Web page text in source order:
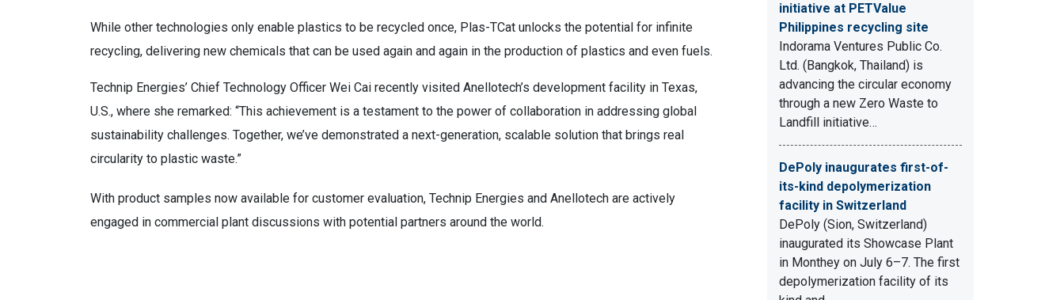
While other technologies only enable plastics to be recycled once, Plas-TCat unlocks the potential for infinite
recycling, delivering new chemicals that can be used again and again in the production of plastics and even fuels.
Technip Energies’ Chief Technology Officer Wei Cai recently visited Anellotech’s development facility in Texas,
U.S., where she remarked: “This achievement is a testament to the power of collaboration in addressing global
sustainability challenges. Together, we’ve demonstrated a next-generation, scalable solution that brings real
circularity to plastic waste.”
With product samples now available for customer evaluation, Technip Energies and Anellotech are actively
engaged in commercial plant discussions with potential partners around the world.
initiative at PETValue
Philippines recycling site
Indorama Ventures Public Co.
Ltd. (Bangkok, Thailand) is
advancing the circular economy
through a new Zero Waste to
Landfill initiative…
DePoly inaugurates first-of-
its-kind depolymerization
facility in Switzerland
DePoly (Sion, Switzerland)
inaugurated its Showcase Plant
in Monthey on July 6–7. The first
depolymerization facility of its